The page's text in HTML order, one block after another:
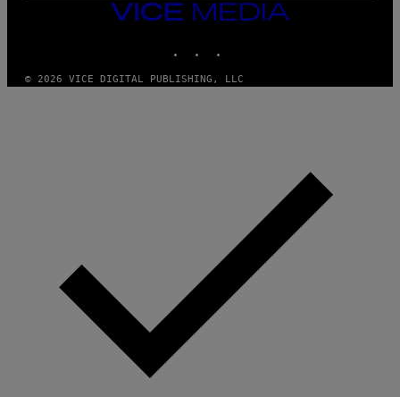
VICE
MEDIA
© 2026 VICE DIGITAL PUBLISHING, LLC